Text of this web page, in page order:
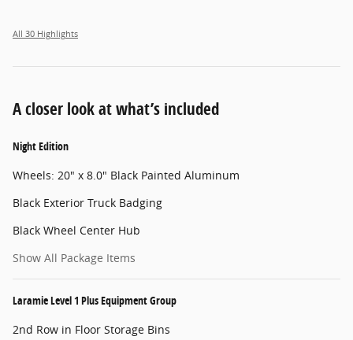
All 30 Highlights
A closer look at what’s included
Night Edition
Wheels: 20" x 8.0" Black Painted Aluminum
Black Exterior Truck Badging
Black Wheel Center Hub
Show All Package Items
Laramie Level 1 Plus Equipment Group
2nd Row in Floor Storage Bins